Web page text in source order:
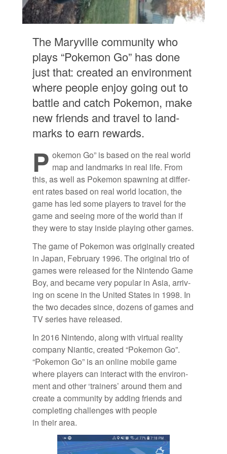
The Maryville com­mu­nity who
plays “Poke­mon Go” has done
just that: cre­ated an en­vi­ron­ment
where peo­ple en­joy go­ing out to
bat­tle and catch Poke­mon, make
new friends and travel to land­
marks to earn re­wards.
P oke­mon Go” is based on the real world
map and land­marks in real life. From
this, as well as Poke­mon spawn­ing at dif­fer­
ent rates based on real world lo­ca­tion, the
game has led some play­ers to travel for the
game and see­ing more of the world than if
they were to stay in­side play­ing other games.
The game of Poke­mon was orig­i­nally cre­ated
in Japan, Feb­ru­ary 1996. The orig­i­nal trio of
games were re­leased for the Nin­tendo Game
Boy, and be­came very pop­u­lar in Asia, ar­riv­
ing on scene in the United States in 1998. In
the two decades since, dozens of games and
TV se­ries have re­leased.
In 2016 Nin­tendo, along with vir­tual re­al­ity
com­pany Ni­antic, cre­ated “Poke­mon Go”.
“Poke­mon Go” is an on­line mo­bile game
where play­ers can in­ter­act with the en­vi­ron­
ment and other ‘train­ers’ around them and
cre­ate a com­mu­nity by adding friends and
com­plet­ing chal­lenges with peo­ple
in their area.